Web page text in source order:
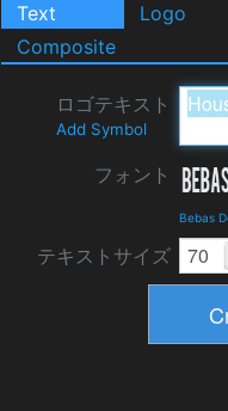
Text Logo
Composite
ロゴテキスト
Add Symbol
フォント
Bebas
テキストサイズ